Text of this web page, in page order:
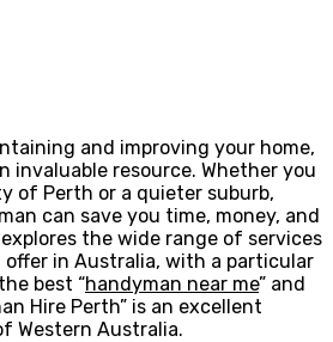
and improving your home,
invaluable resource. Whether you
of Perth or a quieter suburb,
can save you time, money, and
the wide range of services
in Australia, with a particular
best “handyman near me” and
Hire Perth” is an excellent
Western Australia.